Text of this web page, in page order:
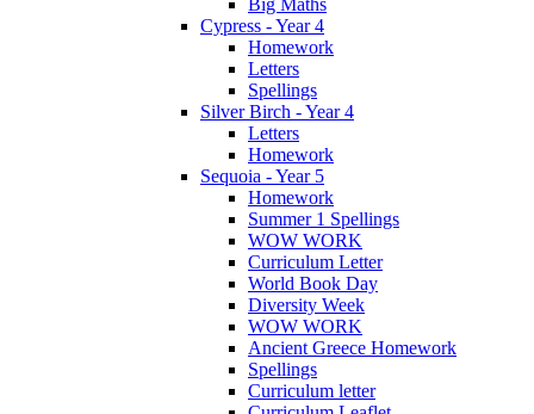
Big Maths
Cypress - Year 4
Homework
Letters
Spellings
Silver Birch - Year 4
Letters
Homework
Sequoia - Year 5
Homework
Summer 1 Spellings
WOW WORK
Curriculum Letter
World Book Day
Diversity Week
WOW WORK
Ancient Greece Homework
Spellings
Curriculum letter